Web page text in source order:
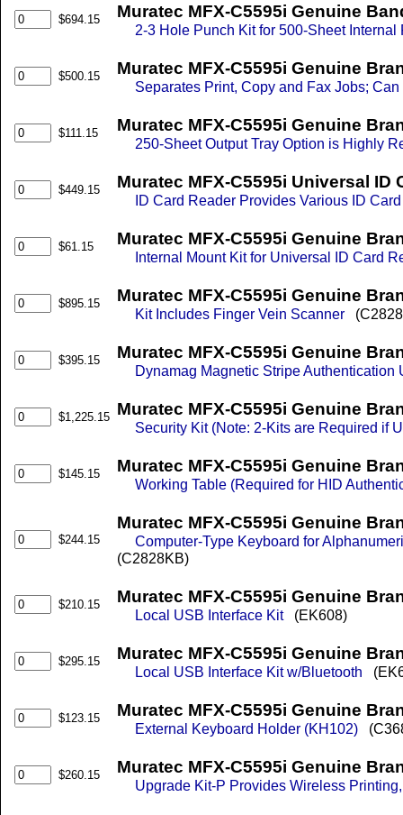
$694.15 Muratec MFX-C5595i Genuine
2-3 Hole Punch Kit for 500-Sheet Internal
$500.15 Muratec MFX-C5595i Genuine
Separates Print, Copy and Fax Jobs;
$111.15 Muratec MFX-C5595i Genuine
250-Sheet Output Tray Option is Highly
$449.15 Muratec MFX-C5595i Universal ID
ID Card Reader Provides Various ID
$61.15 Muratec MFX-C5595i Genuine
Internal Mount Kit for Universal ID Card
$895.15 Muratec MFX-C5595i Genuine
Kit Includes Finger Vein Scanner
$395.15 Muratec MFX-C5595i Genuine
Dynamag Magnetic Stripe Authentication
$1,225.15 Muratec MFX-C5595i Genuine
Security Kit (Note: 2-Kits are Required if
$145.15 Muratec MFX-C5595i Genuine
Working Table (Required for HID
$244.15
Muratec MFX-C5595i Genuine
Computer-Type Keyboard for
(C2828KB)
$210.15 Muratec MFX-C5595i Genuine
Local USB Interface Kit(EK608)
$295.15 Muratec MFX-C5595i Genuine
Local USB Interface Kit w/Bluetooth
$123.15 Muratec MFX-C5595i Genuine
External Keyboard Holder (KH102)
$260.15 Muratec MFX-C5595i Genuine
Upgrade Kit-P Provides Wireless